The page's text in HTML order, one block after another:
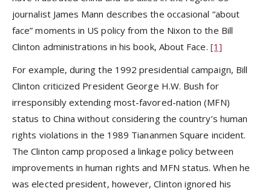
journalist James Mann describes the occasional “about
face” moments in US policy from the Nixon to the Bill
Clinton administrations in his book, About Face. [1]
For example, during the 1992 presidential campaign, Bill
Clinton criticized President George H.W. Bush for
irresponsibly extending most-favored-nation (MFN)
status to China without considering the country’s human
rights violations in the 1989 Tiananmen Square incident.
The Clinton camp proposed a linkage policy between
improvements in human rights and MFN status. When he
was elected president, however, Clinton ignored his